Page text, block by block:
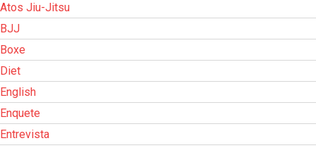
Atos Jiu-Jitsu
BJJ
Boxe
Diet
English
Enquete
Entrevista